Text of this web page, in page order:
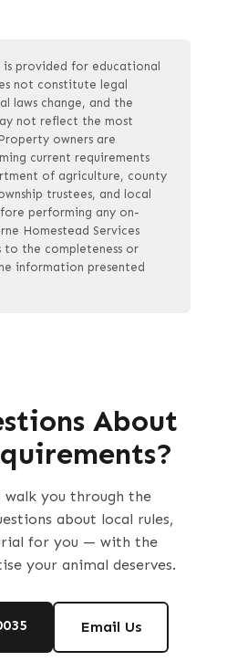
is provided for educational
not constitute legal
laws change, and the
not reflect the most
owners are
current requirements
of agriculture, county
trustees, and local
performing any on-
Homestead Services
to the completeness or
information presented
About
you through the
about local rules,
for you — with the
your animal deserves.
Email Us